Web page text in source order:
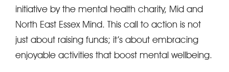
initiative by the mental health charity, Mid and
North East Essex Mind. This call to action is not
just about raising funds; it’s about embracing
enjoyable activities that boost mental wellbeing.